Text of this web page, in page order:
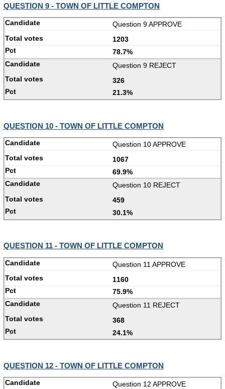
QUESTION 9 - TOWN OF LITTLE COMPTON
Question 9 APPROVE
1203
78.7%
Question 9 REJECT
326
21.3%
QUESTION 10 - TOWN OF LITTLE COMPTON
Question 10 APPROVE
1067
69.9%
Question 10 REJECT
459
30.1%
QUESTION 11 - TOWN OF LITTLE COMPTON
Question 11 APPROVE
1160
75.9%
Question 11 REJECT
368
24.1%
QUESTION 12 - TOWN OF LITTLE COMPTON
Question 12 APPROVE